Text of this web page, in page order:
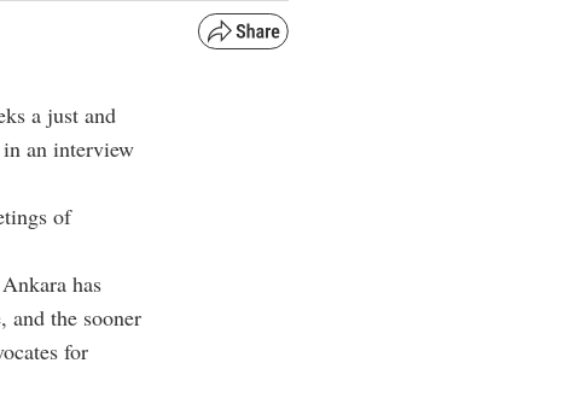
a just and
an interview
of
has
and the sooner
for